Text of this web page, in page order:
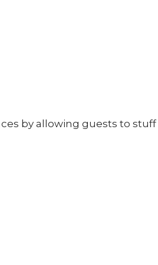
by allowing guests to